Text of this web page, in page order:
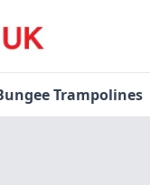
Trampolines